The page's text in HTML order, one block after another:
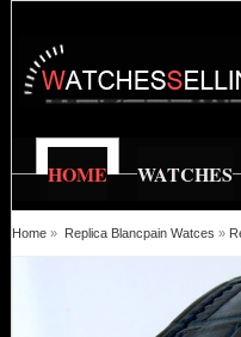
HOME WATCHES
Home » Replica Blancpain Watces »